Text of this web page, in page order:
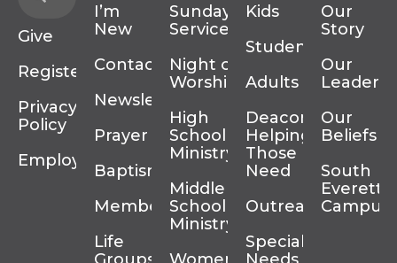
Give
Register
Privacy
Policy
Employment
I’m
New
Contact
Newsletter
Prayer
Baptism
Membership
Life
Sunday
Services
Night of
Worship
High
School
Ministry
Middle
School
Ministry
Kids
Students
Adults
Deacons
Helping
Those In
Need
Outreach
Special
Our
Story
Our
Our
Beliefs
South
Everett
Campus